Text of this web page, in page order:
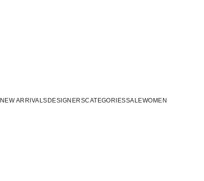
NEW ARRIVALSDESIGNERSCATEGORIESSALEWOMEN